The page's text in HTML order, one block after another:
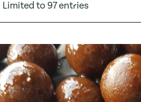
Limited to 97 entries